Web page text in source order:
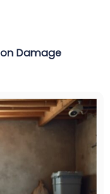
Damage